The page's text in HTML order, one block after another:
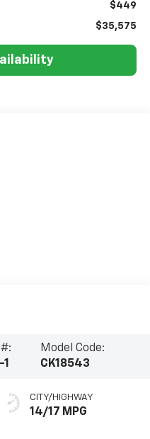
$449
$35,575
1
Model Code:
CK18543
CITY/HIGHWAY
14/17 MPG